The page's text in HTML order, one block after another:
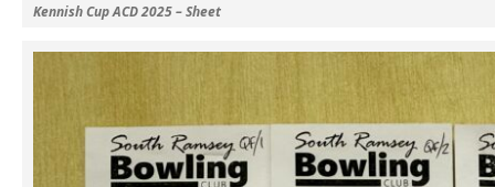
Kennish Cup ACD 2025 – Sheet